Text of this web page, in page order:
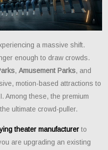
a massive shift.
enough to draw crowds.
, Amusement Parks, and
motion-based attractions to
Among these, the premium
ultimate crowd-puller.
theater manufacturer to
are upgrading an existing